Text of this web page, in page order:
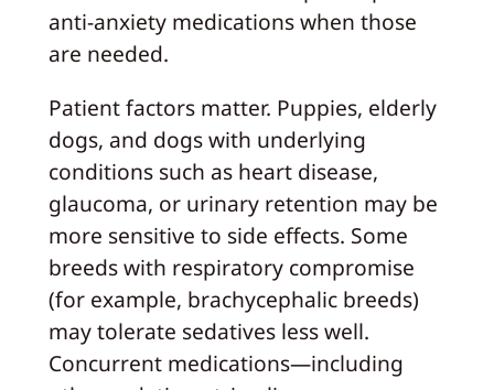
anti-anxiety medications when those
are needed.
Patient factors matter. Puppies, elderly
dogs, and dogs with underlying
conditions such as heart disease,
glaucoma, or urinary retention may be
more sensitive to side effects. Some
breeds with respiratory compromise
(for example, brachycephalic breeds)
may tolerate sedatives less well.
Concurrent medications—including